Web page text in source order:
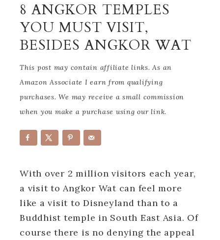
8 ANGKOR TEMPLES
YOU MUST VISIT,
BESIDES ANGKOR WAT
This post may contain affiliate links. As an
Amazon Associate I earn from qualifying
purchases. We may receive a small commission
when you make a purchase using our link.
With over 2 million visitors each year,
a visit to Angkor Wat can feel more
like a visit to Disneyland than to a
Buddhist temple in South East Asia. Of
course there is no denying the appeal